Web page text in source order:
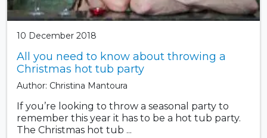
10 December 2018
All you need to know about throwing a
Christmas hot tub party
Author: Christina Mantoura
If you’re looking to throw a seasonal party to
remember this year it has to be a hot tub party.
The Christmas hot tub ...